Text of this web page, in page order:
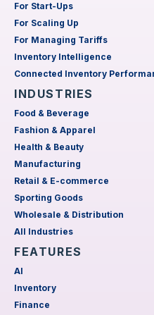
For Start-Ups
For Scaling Up
For Managing Tariffs
Inventory Intelligence
Connected Inventory
INDUSTRIES
Food & Beverage
Fashion & Apparel
Health & Beauty
Manufacturing
Retail & E-commerce
Sporting Goods
Wholesale & Distribution
All Industries
FEATURES
AI
Inventory
Finance